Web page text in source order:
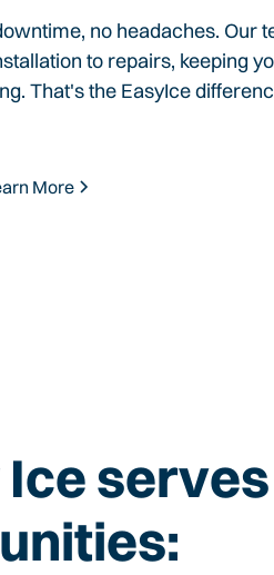
no headaches. Our
to repairs, keeping
That's the EasyIce
More